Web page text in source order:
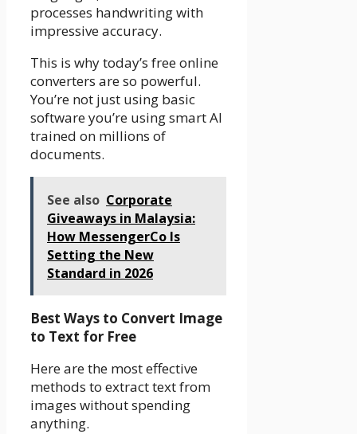
processes handwriting with
impressive accuracy.
This is why today’s free online
converters are so powerful.
You’re not just using basic
software you’re using smart AI
trained on millions of
documents.
See also Corporate
Giveaways in Malaysia:
How MessengerCo Is
Setting the New
Standard in 2026
Best Ways to Convert Image
to Text for Free
Here are the most effective
methods to extract text from
images without spending
anything.